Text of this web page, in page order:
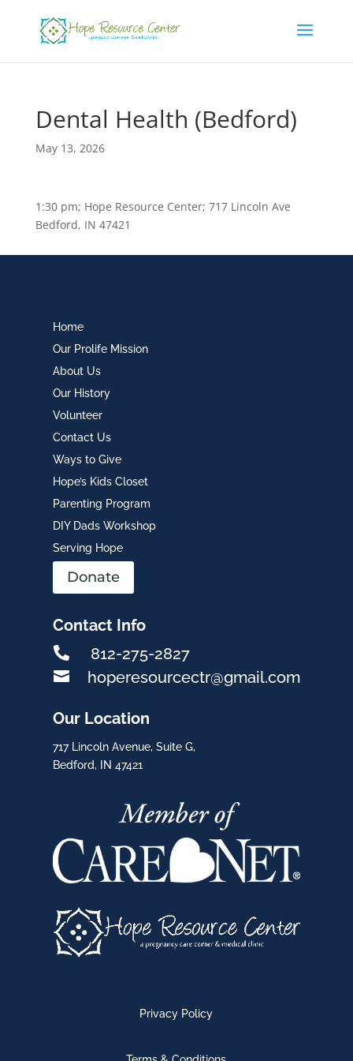
Dental Health (Bedford)
May 13, 2026
1:30 pm; Hope Resource Center; 717 Lincoln Ave
Bedford, IN 47421
Home
Our Prolife Mission
About Us
Our History
Volunteer
Contact Us
Ways to Give
Hope’s Kids Closet
Parenting Program
DIY Dads Workshop
Serving Hope
Donate
Contact Info
 812-275-2827
 hoperesourcectr@gmail.com
Our Location
717 Lincoln Avenue, Suite G,
Bedford, IN 47421
Privacy Policy